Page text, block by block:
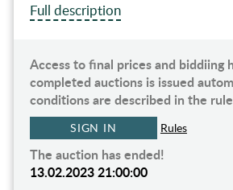
Full description
Access to final prices and biddiing
completed auctions is issued
conditions are described in the
SIGN IN Rules
The auction has ended!
13.02.2023 21:00:00